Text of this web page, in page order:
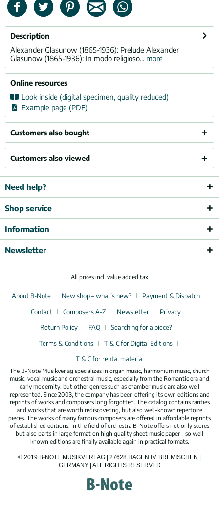
Description
Alexander Glasunow (1865-1936): Prelude Alexander
Glasunow (1865-1936): In modo religioso... more
Online resources
Look inside (digital specimen, quality reduced)
Example page (PDF)
Customers also bought
Customers also viewed
Need help?
Shop service
Information
Newsletter
All prices incl. value added tax
About B-Note New shop – what’s new?
Payment & Dispatch
Contact
Composers A-Z Newsletter
Privacy
Return Policy
FAQ
Searching for a piece?
Terms & Conditions
T & C for Digital Editions
T & C for rental material
The B-Note Musikverlag specializes in organ music, harmonium music, church
music, vocal music and orchestral music, especially from the Romantic era and
early modernity, but other genres such as chamber music are also well
represented. Since 2003, the company has been offering its own editions and
reprints of works and composers long forgotten. The catalog contains rarities
and works that are worth rediscovering, but also well-known repertoire
pieces. The works of many famous composers are offered in affordable reprints
of established editions. In the field of orchestra B-Note offers not only scores
but also parts in large format on high quality sheet music paper – so well
known editions are finally available again in practical formats.
© 2019 B-NOTE MUSIKVERLAG | 27628 HAGEN IM BREMISCHEN |
GERMANY | ALL RIGHTS RESERVED